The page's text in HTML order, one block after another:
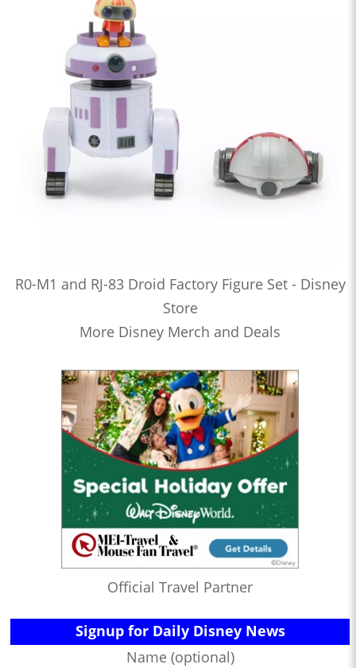
R0-M1 and RJ-83 Droid Factory Figure Set - Disney
Store
More Disney Merch and Deals
Official Travel Partner
Signup for Daily Disney News
Name (optional)